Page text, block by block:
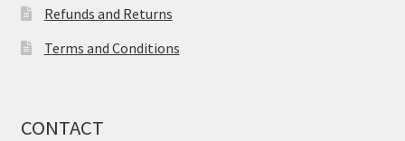
Refunds and Returns
Terms and Conditions
CONTACT